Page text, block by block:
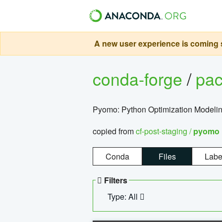
A new user experience is
conda-forge/
Pyomo: Python Optimization
copied fromcf-post-staging /pyomo
Conda Files
Filters
Type: All